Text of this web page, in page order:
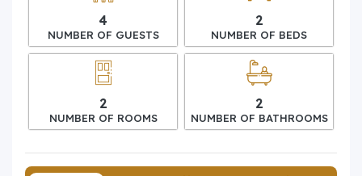
4
NUMBER OF GUESTS
2
NUMBER OF BEDS
2
NUMBER OF ROOMS
2
NUMBER OF BATHROOMS